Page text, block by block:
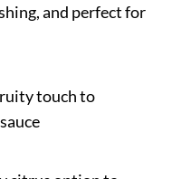
and perfect for
touch to